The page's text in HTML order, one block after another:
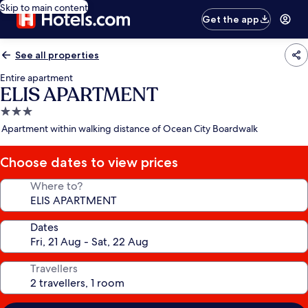
Skip to main content
Get the app
See all properties
Entire apartment
ELIS APARTMENT
3.0
star
Apartment within walking distance of Ocean City Boardwalk
Choose dates to view prices
Where to?
Dates
Travellers